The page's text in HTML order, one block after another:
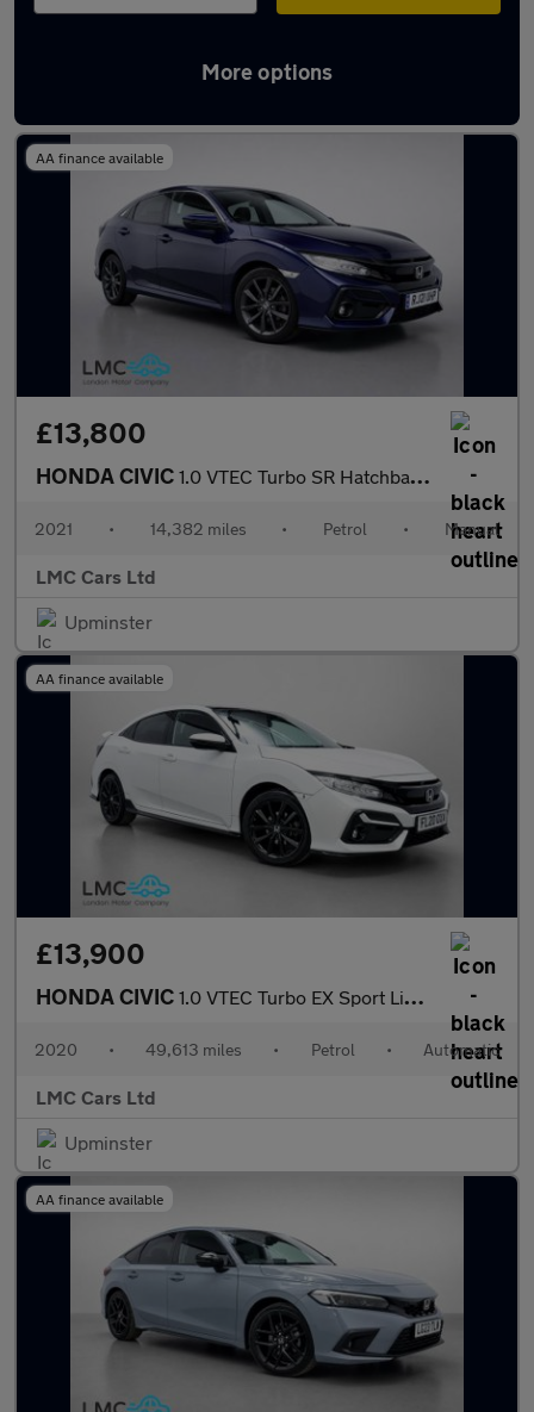
More options
Latest used Honda Civic in Brentwood
AA finance available
£13,800
HONDA CIVIC 1.0 VTEC Turbo SR Hatchback 5dr Petrol Manual Euro 6 (s/s) (126
2021 • 14,382 miles • Petrol • Manual
LMC Cars Ltd
Upminster
AA finance available
£13,900
HONDA CIVIC 1.0 VTEC Turbo EX Sport Line Hatchback 5dr Petrol CVT Euro 6 (s/
2020 • 49,613 miles • Petrol • Automatic
LMC Cars Ltd
Upminster
AA finance available